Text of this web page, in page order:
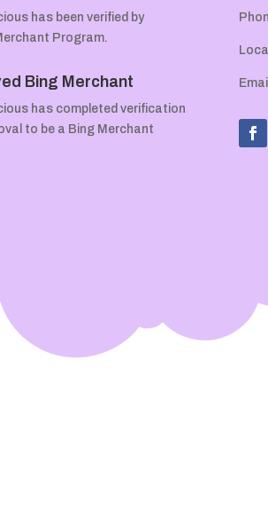
has been verified by
Program.
Bing Merchant
has completed verification
to be a Bing Merchant